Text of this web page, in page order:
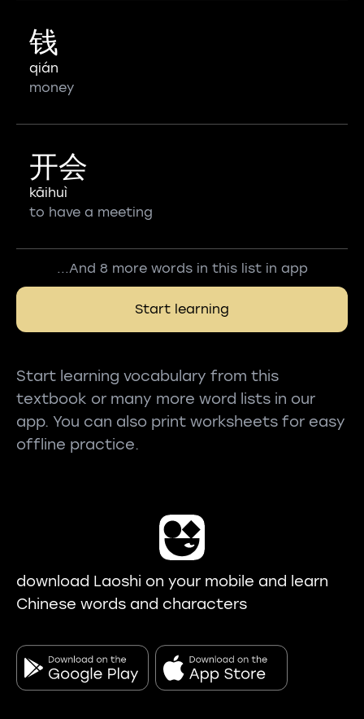
钱
qián
money
开会
kāihuì
to have a meeting
...And 8 more words in this list in app
Start learning
Start learning vocabulary from this
textbook or many more word lists in our
app. You can also print worksheets for easy
offline practice.
download Laoshi on your mobile and learn
Chinese words and characters